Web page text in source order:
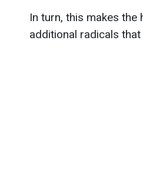
In turn, this makes
additional radicals